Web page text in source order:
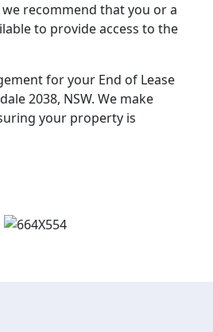
recommend that you or a
to provide access to the
for your End of Lease
2038, NSW. We make
your property is